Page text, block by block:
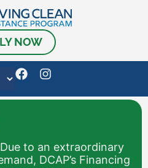
NOW
Due to an extraordinary
DCAP’s Financing